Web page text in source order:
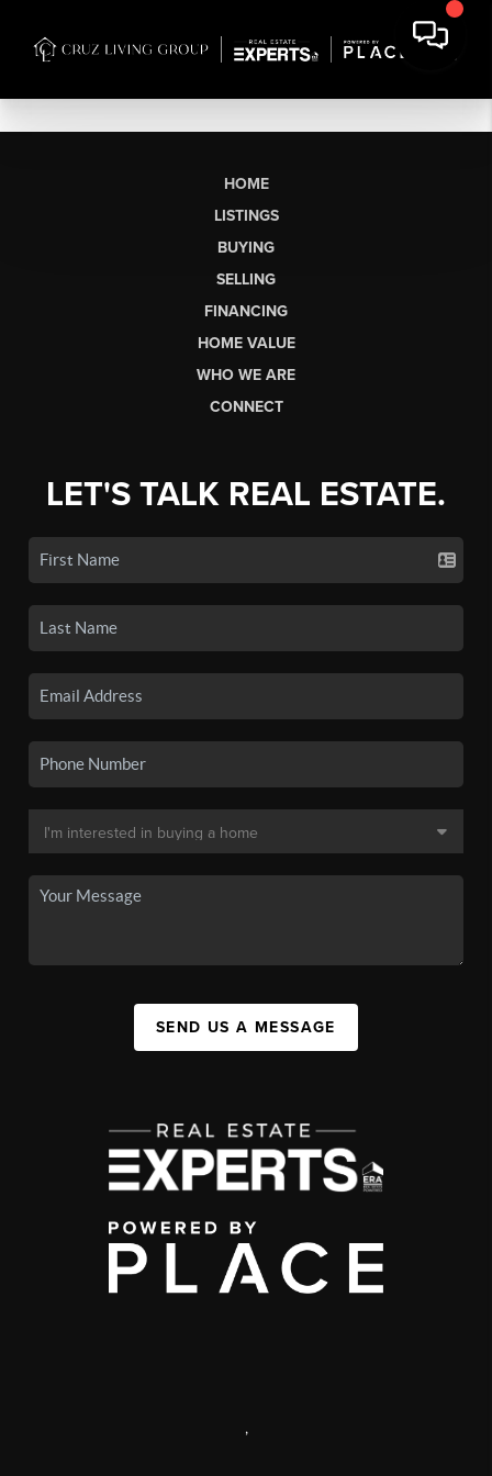
HOME
LISTINGS
BUYING
SELLING
FINANCING
HOME VALUE
WHO WE ARE
CONNECT
LET'S TALK REAL ESTATE.
SEND US A MESSAGE
,